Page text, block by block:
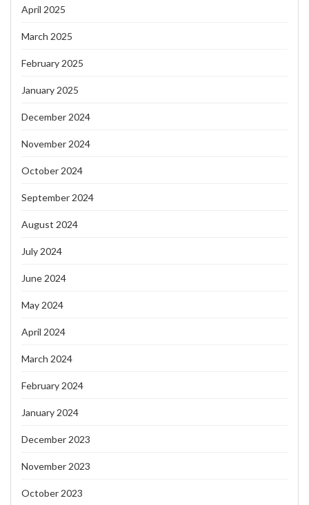
April 2025
March 2025
February 2025
January 2025
December 2024
November 2024
October 2024
September 2024
August 2024
July 2024
June 2024
May 2024
April 2024
March 2024
February 2024
January 2024
December 2023
November 2023
October 2023